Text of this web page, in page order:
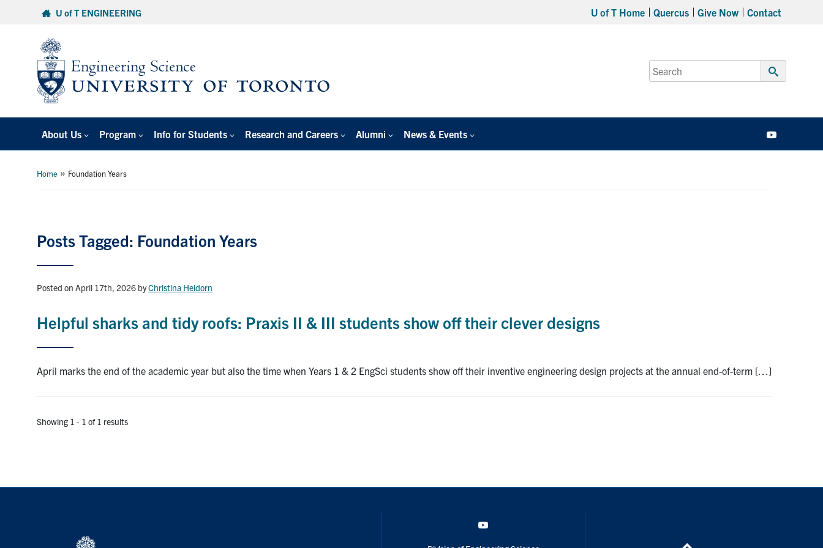
U of T ENGINEERING U of T Home Quercus Give Now Contact
Search
for:
Submit
About Us Program Info for Students Research and Careers Alumni News & Events
Home » Foundation Years
Posts Tagged: Foundation Years
Posted on April 17th, 2026 byChristina Heidorn
Helpful sharks and tidy roofs: Praxis II & III students show off their clever designs
April marks the end of the academic year but also the time when Years 1 & 2 EngSci students show off their inventive engineering design projects at the annual end-of-term […]
Showing 1 - 1 of 1 results